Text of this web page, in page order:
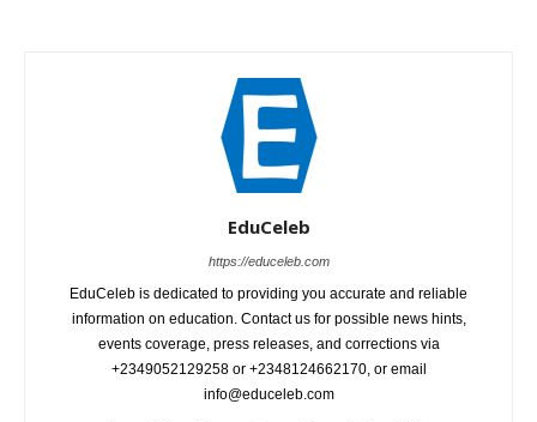
EduCeleb
https://educeleb.com
EduCeleb is dedicated to providing you accurate and reliable
information on education. Contact us for possible news hints,
events coverage, press releases, and corrections via
+2349052129258 or +2348124662170, or email
info@educeleb.com